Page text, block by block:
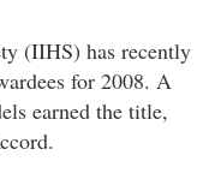
(IIHS) has recently
for 2008. A
earned the title,